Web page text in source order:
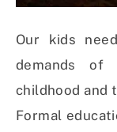
Our kids
demands
childhood and
Formal